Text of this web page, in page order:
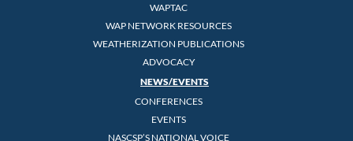
WAPTAC
WAP NETWORK RESOURCES
WEATHERIZATION PUBLICATIONS
ADVOCACY
NEWS/EVENTS
CONFERENCES
EVENTS
NASCSP’S NATIONAL VOICE